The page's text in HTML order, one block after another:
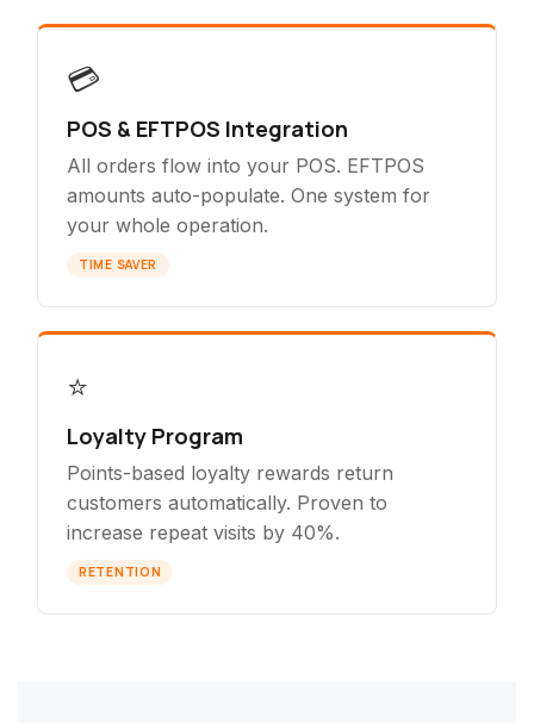
💳
POS & EFTPOS Integration
All orders flow into your POS. EFTPOS
amounts auto-populate. One system for
your whole operation.
TIME SAVER
⭐
Loyalty Program
Points-based loyalty rewards return
customers automatically. Proven to
increase repeat visits by 40%.
RETENTION